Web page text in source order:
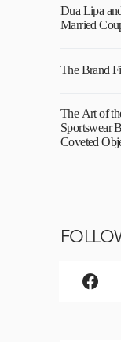
Dua Lipa
Married
The Brand
The Art of
Sportswear
Coveted